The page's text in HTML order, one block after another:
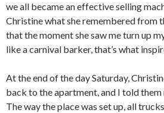
we all became an effective selling
Christine what she remembered from
that the moment she saw me turn up
like a carnival barker, that’s what
At the end of the day Saturday,
back to the apartment, and I told them
The way the place was set up, all